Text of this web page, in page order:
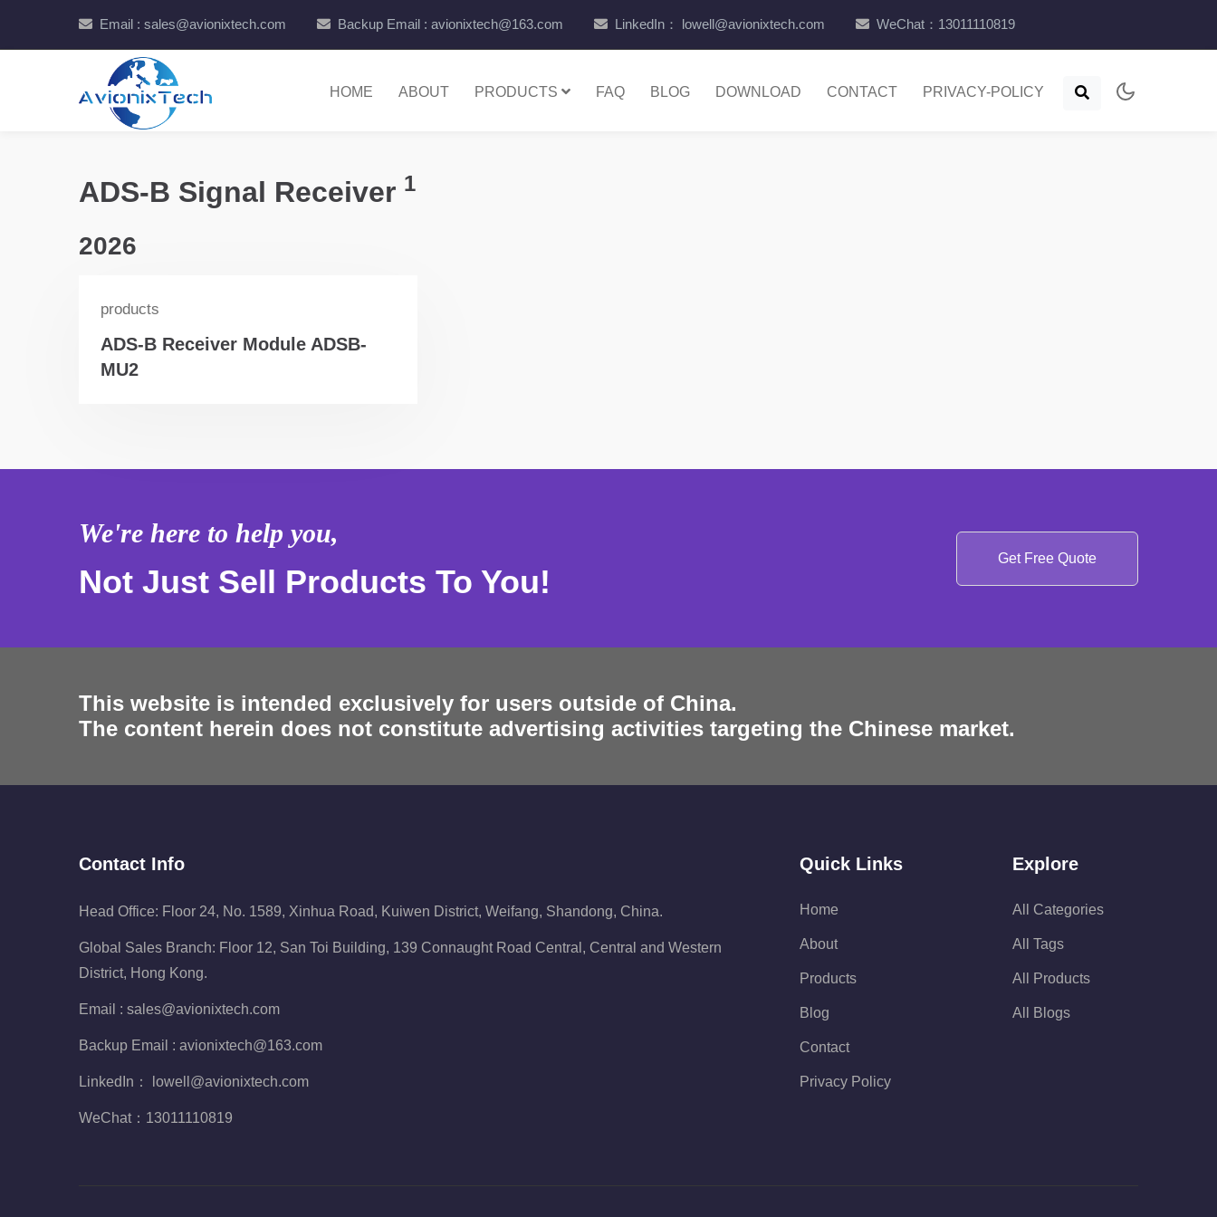
Email : sales@avionixtech.com Backup Email : avionixtech@163.com LinkedIn： lowell@avionixtech.com WeChat：13011110819
HOME ABOUT PRODUCTS FAQ BLOG DOWNLOAD CONTACT PRIVACY-POLICY
ADS-B Signal Receiver 1
2026
products
ADS-B Receiver Module ADSB-
MU2
We're here to help you,
Not Just Sell Products To You!
Get Free Quote
This website is intended exclusively for users outside of China.
The content herein does not constitute advertising activities targeting the Chinese market.
Contact Info
Head Office: Floor 24, No. 1589, Xinhua Road, Kuiwen District, Weifang, Shandong, China.
Global Sales Branch: Floor 12, San Toi Building, 139 Connaught Road Central, Central and Western
District, Hong Kong.
Email : sales@avionixtech.com
Backup Email : avionixtech@163.com
LinkedIn： lowell@avionixtech.com
WeChat： 13011110819
Quick Links
Home
About
Products
Blog
Contact
Privacy Policy
Explore
All Categories
All Tags
All Products
All Blogs